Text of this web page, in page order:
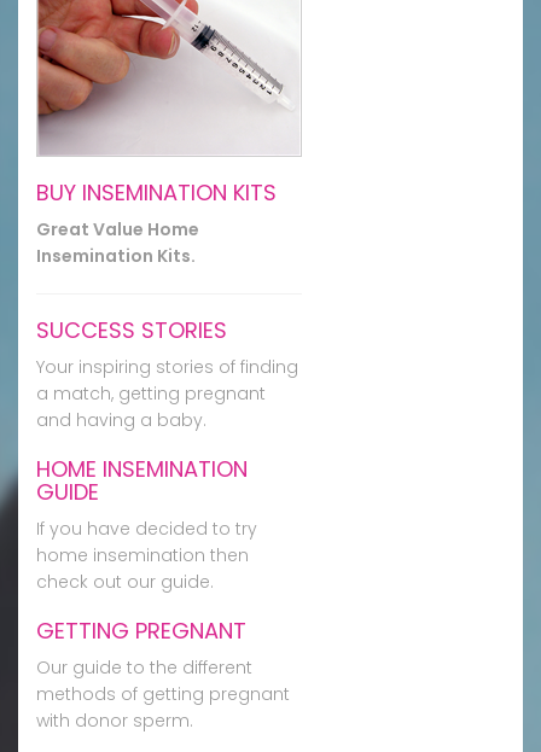
BUY INSEMINATION KITS
Great Value Home
Insemination Kits.
SUCCESS STORIES
Your inspiring stories of finding
a match, getting pregnant
and having a baby.
HOME INSEMINATION
GUIDE
If you have decided to try
home insemination then
check out our guide.
GETTING PREGNANT
Our guide to the different
methods of getting pregnant
with donor sperm.